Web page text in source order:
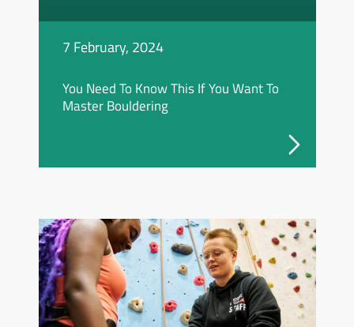
7 February, 2024
You Need To Know This If You Want To
Master Bouldering